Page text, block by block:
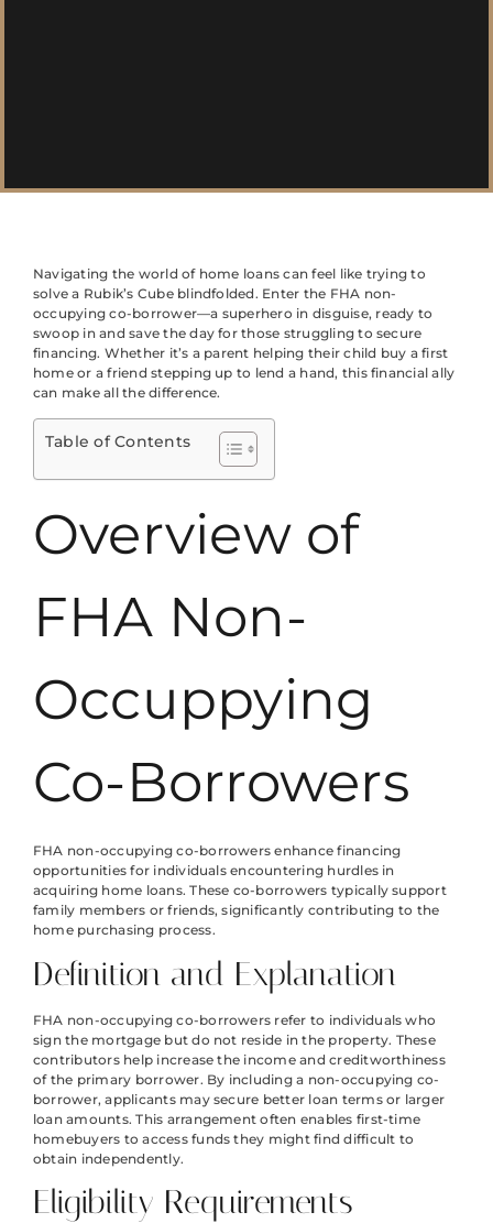
Navigating the world of home loans can feel like trying to
solve a Rubik’s Cube blindfolded. Enter the FHA non-
occupying co-borrower—a superhero in disguise, ready to
swoop in and save the day for those struggling to secure
financing. Whether it’s a parent helping their child buy a first
home or a friend stepping up to lend a hand, this financial ally
can make all the difference.
Table of Contents
Overview of
FHA Non-
Occuppying
Co-Borrowers
FHA non-occupying co-borrowers enhance financing
opportunities for individuals encountering hurdles in
acquiring home loans. These co-borrowers typically support
family members or friends, significantly contributing to the
home purchasing process.
Definition and Explanation
FHA non-occupying co-borrowers refer to individuals who
sign the mortgage but do not reside in the property. These
contributors help increase the income and creditworthiness
of the primary borrower. By including a non-occupying co-
borrower, applicants may secure better loan terms or larger
loan amounts. This arrangement often enables first-time
homebuyers to access funds they might find difficult to
obtain independently.
Eligibility Requirements